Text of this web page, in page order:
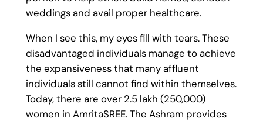
weddings and avail proper healthcare.
When I see this, my eyes fill with tears. These
disadvantaged individuals manage to achieve
the expansiveness that many affluent
individuals still cannot find within themselves.
Today, there are over 2.5 lakh (250,000)
women in AmritaSREE. The Ashram provides